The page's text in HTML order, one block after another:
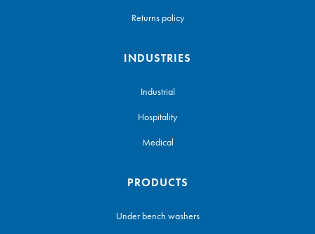
Returns policy
INDUSTRIES
Industrial
Hospitality
Medical
PRODUCTS
Under bench washers